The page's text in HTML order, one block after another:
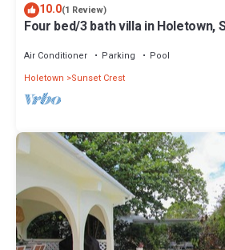
10.0(1 Review)
Four bed/3 bath villa in Holetown,
Air Conditioner Parking
Pool
Holetown
Sunset Crest